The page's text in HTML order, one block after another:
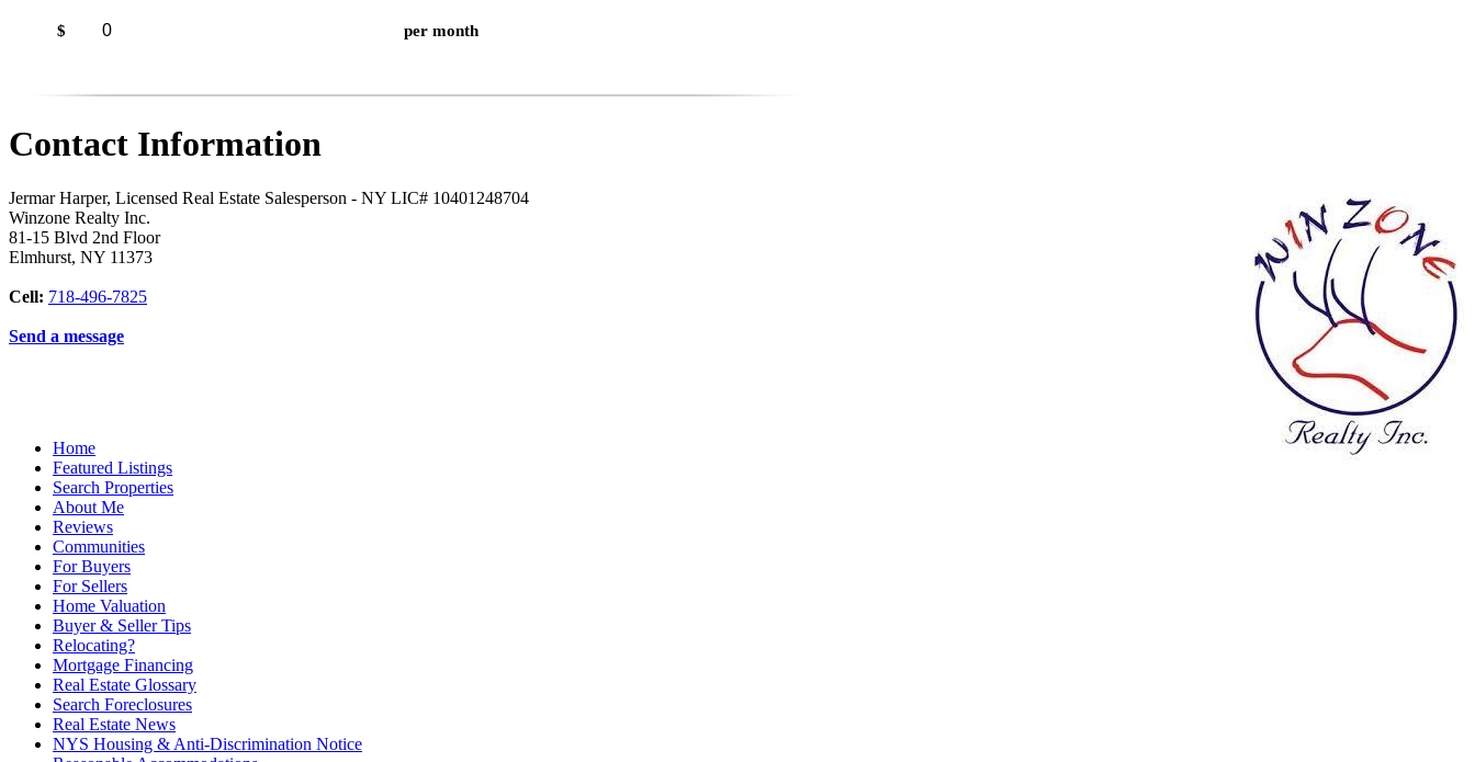
$ per month
Contact Information
Jermar Harper, Licensed Real Estate Salesperson - NY LIC# 10401248704
Winzone Realty Inc.
81-15 Blvd 2nd Floor
Elmhurst, NY 11373
Cell: 718-496-7825
Send a message
Home
Featured Listings
Search Properties
About Me
Reviews
Communities
For Buyers
For Sellers
Home Valuation
Buyer & Seller Tips
Relocating?
Mortgage Financing
Real Estate Glossary
Search Foreclosures
Real Estate News
NYS Housing & Anti-Discrimination Notice